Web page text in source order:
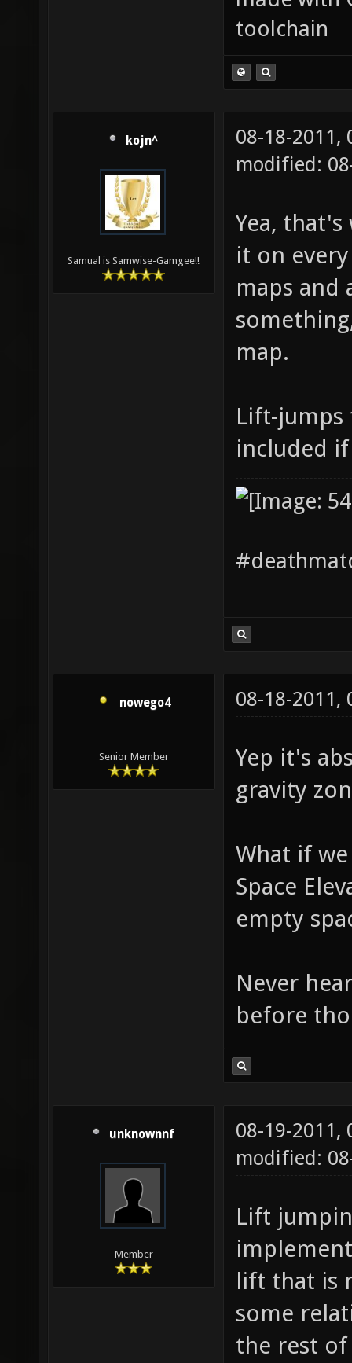
toolchain
kojn^
Samual is Samwise-Gamgee!!
08-18-2011,
modified:
Yea,
it on
maps and
map.
Lift-jumps
included
nowego4
Senior Member
08-18-2011,
Yep it's
gravity
What if
Space
empty
Never
before
unknownnf
Member
08-19-2011,
modified:
Lift
lift that is
some
the rest